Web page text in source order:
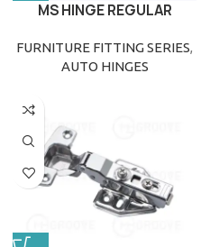
MS HINGE REGULAR
FURNITURE FITTING SERIES,
AUTO HINGES